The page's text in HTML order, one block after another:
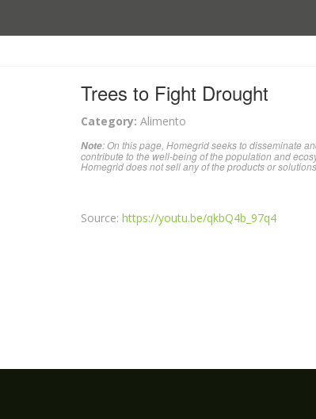
Trees to Fight Drought
Category: Alimento
Note: On this page, Homegrid seeks to disseminate
contribute to the well-being of the population and
Homegrid does not sell any of the products or
Source: https://youtu.be/qkbQ4b_97q4